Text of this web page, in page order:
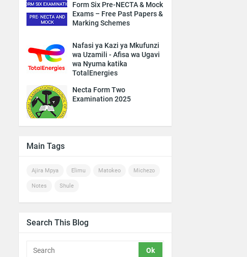
Form Six Pre-NECTA & Mock
Exams – Free Past Papers &
Marking Schemes
Nafasi ya Kazi ya Mkufunzi
wa Uzamili - Afisa wa Ugavi
wa Nyuma katika
TotalEnergies
Necta Form Two
Examination 2025
Main Tags
Ajira Mpya Elimu Matokeo Michezo
Notes Shule
Search This Blog